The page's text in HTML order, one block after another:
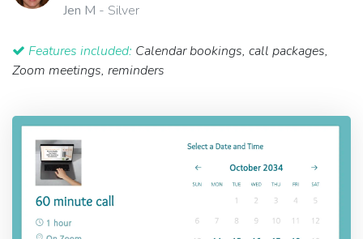
Jen M - Silver
Features included: Calendar bookings, call packages,
Zoom meetings, reminders